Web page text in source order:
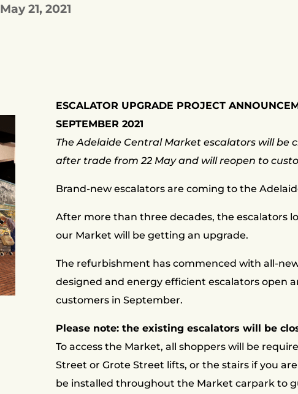
May 21, 2021
ESCALATOR UPGRADE PROJECT
SEPTEMBER 2021
The Adelaide Central Market escalators will be
after trade from 22 May and will reopen to
Brand-new escalators are coming to the
After more than three decades, the escalators
our Market will be getting an upgrade.
The refurbishment has commenced with all-
designed and energy efficient escalators open
customers in September.
Please note: the existing escalators will be
To access the Market, all shoppers will be
Street or Grote Street lifts, or the stairs if you
be installed throughout the Market carpark to